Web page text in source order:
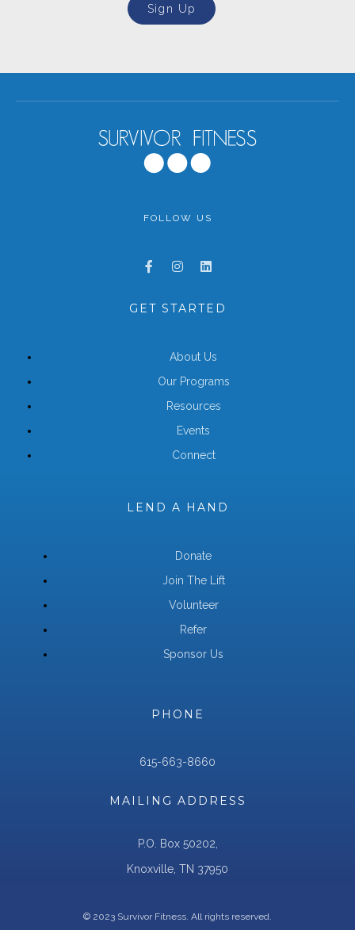
Sign Up
FOLLOW US
GET STARTED
About Us
Our Programs
Resources
Events
Connect
LEND A HAND
Donate
Join The Lift
Volunteer
Refer
Sponsor Us
PHONE
615-663-8660
MAILING ADDRESS
P.O. Box 50202,
Knoxville, TN 37950
© 2023 Survivor Fitness. All rights reserved.